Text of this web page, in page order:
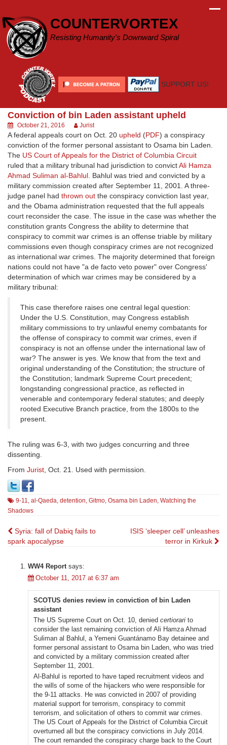
content
COUNTERVORTEX
Resisting Humanity's Downward Spiral
SUPPORT US!
Conviction of bin Laden assistant upheld
October 21, 2016 Jurist
A federal appeals court on Oct. 20 upheld (PDF) a conspiracy
conviction of the former personal assistant to Osama bin Laden.
The US Court of Appeals for the District of Columbia Circuit
ruled that a military tribunal had jurisdiction to convictAli Hamza
Ahmad Suliman al-Bahlul. Bahlul was tried and convicted by a
military commission created after September 11, 2001. A three-
judge panel had thrown out the conspiracy conviction last year,
and the Obama administration requested that the full appeals
court reconsider the case. The issue in the case was whether the
constitution grants Congress the ability to determine that
conspiracy to commit war crimes is an offense triable by military
commissions even though conspiracy crimes are not recognized
as international war crimes. The majority determined that foreign
nations could not have "a de facto veto power" over Congress'
determination of which war crimes may be considered by a
military tribunal:
This case therefore raises one central legal question:
Under the U.S. Constitution, may Congress establish
military commissions to try unlawful enemy combatants for
the offense of conspiracy to commit war crimes, even if
conspiracy is not an offense under the international law of
war? The answer is yes. We know that from the text and
original understanding of the Constitution; the structure of
the Constitution; landmark Supreme Court precedent;
longstanding congressional practice, as reflected in
venerable and contemporary federal statutes; and deeply
rooted Executive Branch practice, from the 1800s to the
present.
The ruling was 6-3, with two judges concurring and three
dissenting.
From Jurist, Oct. 21. Used with permission.
9-11, al-Qaeda, detention, Gitmo, Osama bin Laden, Watching the
Shadows
Post
navigation
Syria: fall of Dabiq fails to
spark apocalypse
ISIS ‘sleeper cell’ unleashes
terror in Kirkuk
WW4 Report says:
October 11, 2017 at 6:37 am
SCOTUS denies review in conviction of bin Laden
assistant
The US Supreme Court on Oct. 10, denied certiorari to
consider the last remaining conviction of Ali Hamza Ahmad
Suliman al Bahlul, a Yemeni Guantánamo Bay detainee and
former personal assistant to Osama bin Laden, who was tried
and convicted by a military commission created after
September 11, 2001.
Al-Bahlul is reported to have taped recruitment videos and
the wills of some of the hijackers who were responsible for
the 9-11 attacks. He was convicted in 2007 of providing
material support for terrorism, conspiracy to commit
terrorism, and solicitation of others to commit war crimes.
The US Court of Appeals for the District of Columbia Circuit
overturned all but the conspiracy convictions in July 2014.
The court remanded the conspiracy charge back to the Court